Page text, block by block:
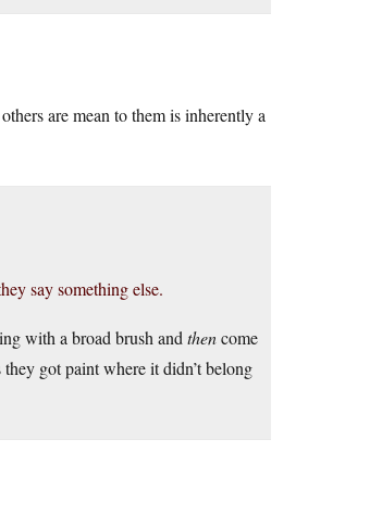
are mean to them is inherently a
say something else.
with a broad brush and thencome
got paint where it didn’t belong